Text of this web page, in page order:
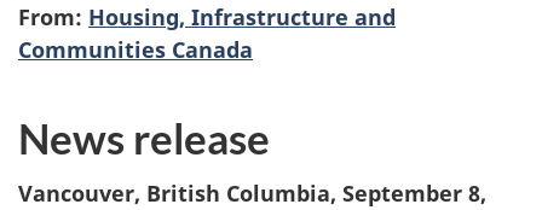
From: Housing, Infrastructure and
Communities Canada
News release
Vancouver, British Columbia, September 8,